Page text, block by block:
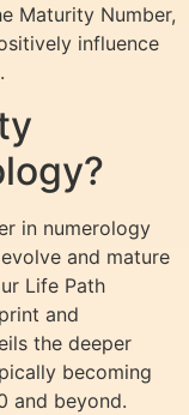
Maturity Number,
influence
in numerology
and mature
Life Path
and
the deeper
becoming
and beyond.